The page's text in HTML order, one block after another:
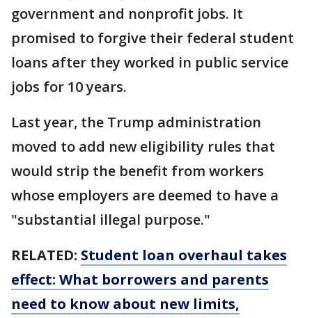
government and nonprofit jobs. It
promised to forgive their federal student
loans after they worked in public service
jobs for 10 years.
Last year, the Trump administration
moved to add new eligibility rules that
would strip the benefit from workers
whose employers are deemed to have a
"substantial illegal purpose."
RELATED: Student loan overhaul takes
effect: What borrowers and parents
need to know about new limits,